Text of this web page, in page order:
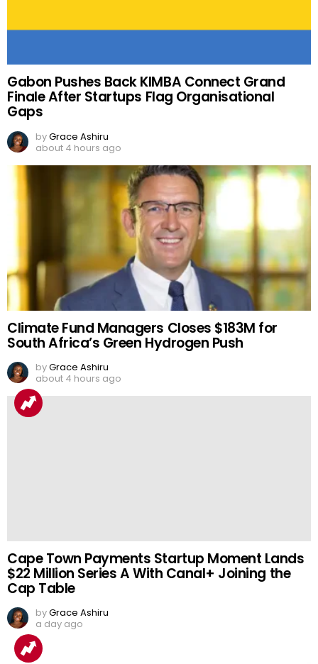
Gabon Pushes Back KIMBA Connect Grand
Finale After Startups Flag Organisational
Gaps
byGrace Ashiru
about 4 hours ago
Climate Fund Managers Closes $183M for
South Africa’s Green Hydrogen Push
byGrace Ashiru
about 4 hours ago
Cape Town Payments Startup Moment Lands
$22 Million Series A With Canal+ Joining the
Cap Table
byGrace Ashiru
a day ago